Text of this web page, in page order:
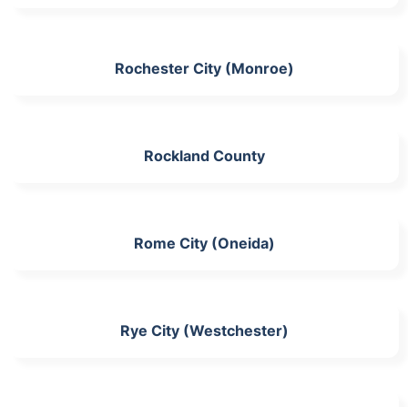
Rochester City (Monroe)
Rockland County
Rome City (Oneida)
Rye City (Westchester)